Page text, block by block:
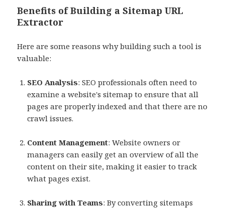
Benefits of Building a Sitemap URL
Extractor
Here are some reasons why building such a tool is
valuable:
SEO Analysis: SEO professionals often need to
examine a website's sitemap to ensure that all
pages are properly indexed and that there are no
crawl issues.
Content Management: Website owners or
managers can easily get an overview of all the
content on their site, making it easier to track
what pages exist.
Sharing with Teams: By converting sitemaps